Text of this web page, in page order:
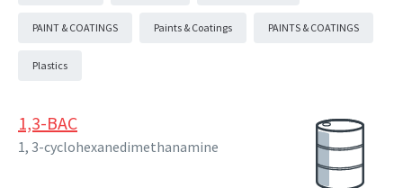
PAINT & COATINGS Paints & Coatings PAINTS & COATINGS
Plastics
1,3-BAC
1, 3-cyclohexanedimethanamine